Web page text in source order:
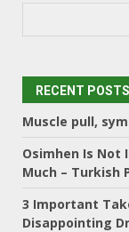
RECENT POSTS
Muscle pull,
Osimhen Is Not
Much – Turkish
3 Important
Disappointing